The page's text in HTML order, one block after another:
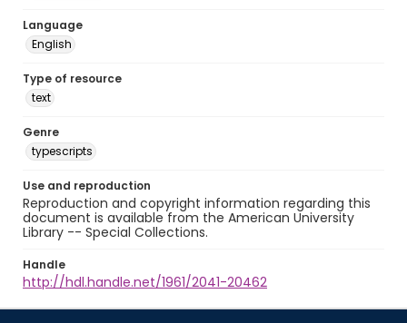
Language
English
Type of resource
text
Genre
typescripts
Use and reproduction
Reproduction and copyright information regarding this
document is available from the American University
Library -- Special Collections.
Handle
http://hdl.handle.net/1961/2041-20462